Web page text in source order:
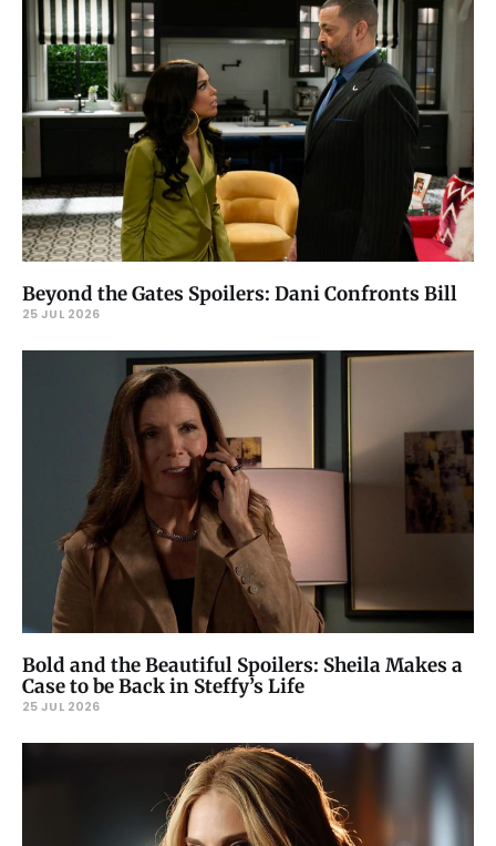
Beyond the Gates Spoilers: Dani Confronts Bill
25 JUL 2026
Bold and the Beautiful Spoilers: Sheila Makes a
Case to be Back in Steffy’s Life
25 JUL 2026